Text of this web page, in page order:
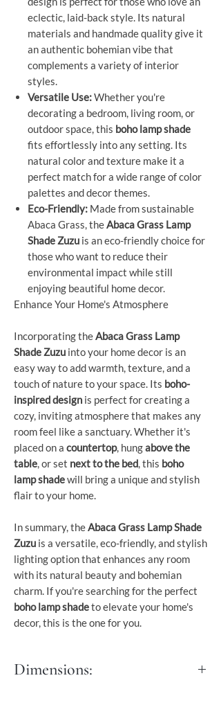
eclectic, laid-back style. Its natural
materials and handmade quality give it
an authentic bohemian vibe that
complements a variety of interior
styles.
Versatile Use:Whether you're
decorating a bedroom, living room, or
outdoor space, this boho lamp shade
fits effortlessly into any setting. Its
natural color and texture make it a
perfect match for a wide range of color
palettes and decor themes.
Eco-Friendly: Made from sustainable
Abaca Grass, theAbaca Grass Lamp
Shade Zuzu is an eco-friendly choice for
those who want to reduce their
environmental impact while still
enjoying beautiful home decor.
Enhance Your Home's Atmosphere
Incorporating theAbaca Grass Lamp
Shade Zuzu into your home decor is an
easy way to add warmth, texture, and a
touch of nature to your space. Its boho-
inspired design is perfect for creating a
cozy, inviting atmosphere that makes any
room feel like a sanctuary. Whether it's
placed on a countertop, hungabove the
table, or set next to the bed, this boho
lamp shadewill bring a unique and stylish
flair to your home.
In summary, theAbaca Grass Lamp Shade
Zuzu is a versatile, eco-friendly, and stylish
lighting option that enhances any room
with its natural beauty and bohemian
charm. If you're searching for the perfect
boho lamp shadeto elevate your home's
decor, this is the one for you.
Dimensions: